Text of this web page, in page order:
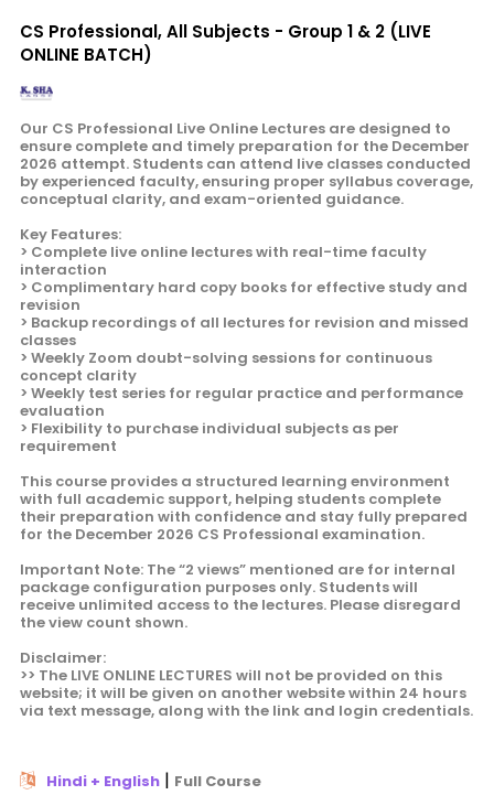
CS Professional, All Subjects - Group 1 & 2 (LIVE
ONLINE BATCH)
Our CS Professional Live Online Lectures are designed to
ensure complete and timely preparation for the December
2026 attempt. Students can attend live classes conducted
by experienced faculty, ensuring proper syllabus coverage,
conceptual clarity, and exam-oriented guidance.
Key Features:
> Complete live online lectures with real-time faculty
interaction
> Complimentary hard copy books for effective study and
revision
> Backup recordings of all lectures for revision and missed
classes
> Weekly Zoom doubt-solving sessions for continuous
concept clarity
> Weekly test series for regular practice and performance
evaluation
> Flexibility to purchase individual subjects as per
requirement
This course provides a structured learning environment
with full academic support, helping students complete
their preparation with confidence and stay fully prepared
for the December 2026 CS Professional examination.
Important Note: The “2 views” mentioned are for internal
package configuration purposes only. Students will
receive unlimited access to the lectures. Please disregard
the view count shown.
Disclaimer:
>> The LIVE ONLINE LECTURES will not be provided on this
website; it will be given on another website within 24 hours
via text message, along with the link and login credentials.
Hindi + English| Full Course